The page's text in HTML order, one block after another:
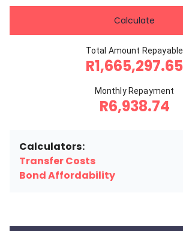
Calculate
Total Amount Repayable
R1,665,297.65
Monthly Repayment
R6,938.74
Calculators:
Transfer Costs
Bond Affordability